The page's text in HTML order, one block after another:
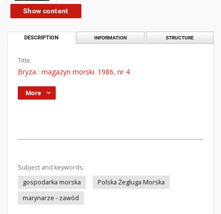
Show content
DESCRIPTION INFORMATION STRUCTURE
Title:
Bryza : magazyn morski. 1986, nr 4
More
Subject and keywords:
gospodarka morska
Polska Żegluga Morska
marynarze - zawód